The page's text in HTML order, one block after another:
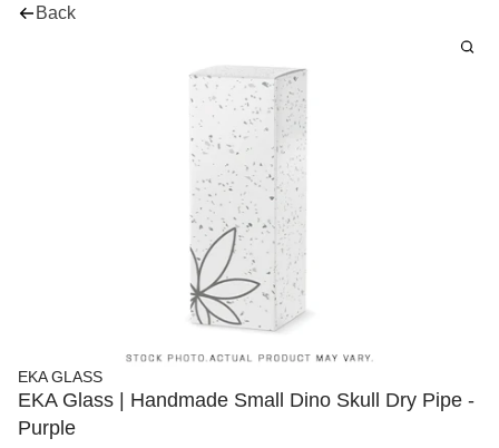
Back
EKA GLASS
EKA Glass | Handmade Small Dino Skull Dry Pipe -
Purple